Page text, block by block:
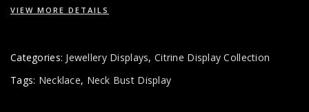
VIEW MORE DETAILS
Categories: Jewellery Displays, Citrine Display Collection
Tags: Necklace, Neck Bust Display